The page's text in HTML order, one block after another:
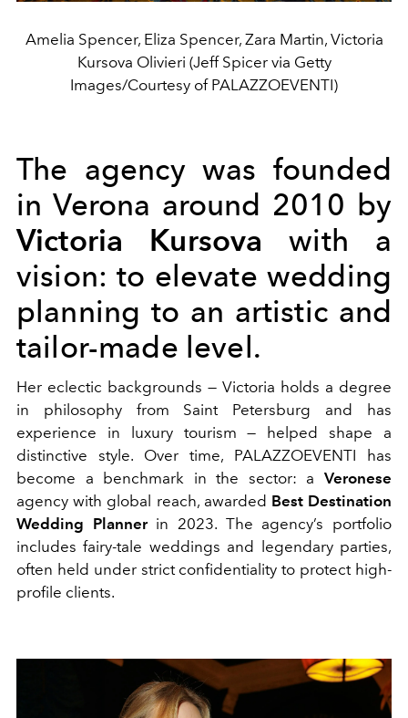
Amelia Spencer, Eliza Spencer, Zara Martin, Victoria
Kursova Olivieri (Jeff Spicer via Getty
Images/Courtesy of PALAZZOEVENTI)
The agency was founded
in Verona around 2010 by
Victoria Kursova with a
vision: to elevate wedding
planning to an artistic and
tailor-made level.
Her eclectic backgrounds — Victoria holds a degree
in philosophy from Saint Petersburg and has
experience in luxury tourism — helped shape a
distinctive style. Over time, PALAZZOEVENTI has
become a benchmark in the sector: a Veronese
agency with global reach, awarded Best Destination
Wedding Plannerin 2023. The agency’s portfolio
includes fairy-tale weddings and legendary parties,
often held under strict confidentiality to protect high-
profile clients.